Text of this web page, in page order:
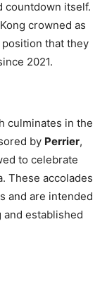
countdown itself.
crowned as
position that they
2021.
culminates in the
by Perrier,
to celebrate
These accolades
and are intended
established